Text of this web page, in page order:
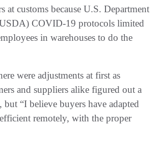
at customs because U.S. Department
COVID-19 protocols limited
in warehouses to do the
were adjustments at first as
and suppliers alike figured out a
“I believe buyers have adapted
remotely, with the proper